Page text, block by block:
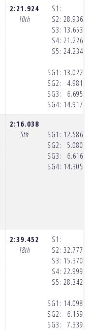
2:21.924
10th
S1:
S2:
S3:
S4:
S5:
SG1:
SG2:
SG3:
SG4:
28.936
13.653
21.226
24.234
13.022
4.981
6.695
14.917
2:16.038
5th
SG1:
SG2:
SG3:
SG4:
12.586
5.080
6.616
14.305
2:39.452
18th
S1:
S2:
S3:
S4:
S5:
SG1:
SG2:
SG3:
32.777
15.370
22.999
28.342
14.098
6.159
7.339